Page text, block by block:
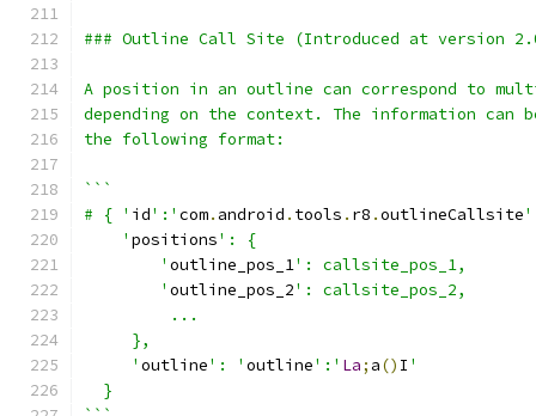
### Outline Call Site (Introduced at version
A position in an outline can correspond to
depending on the context. The information
the following format:
```
# { ' id':' com. android . tools . r8 .outlineCallsite
    '
positions': {
        '
outline_pos_1': callsite_pos_1,
        '
outline_pos_2': callsite_pos_2,
         ...
     },
     '
outline': ' outline':' La; a() I '
  }